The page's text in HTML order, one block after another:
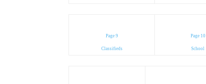
Page 9
Classifieds
Page 10
School